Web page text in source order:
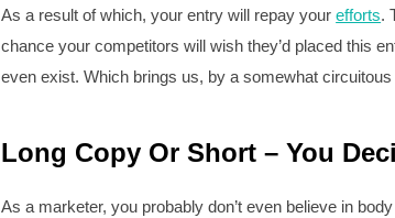
As a result of which, your entry will repay yourefforts.
chance your competitors will wish they’d placed this
even exist. Which brings us, by a somewhat
Long Copy Or Short – You
As a marketer, you probably don’t even believe in